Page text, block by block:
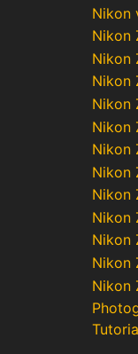
Nikon
Nikon
Nikon
Nikon
Nikon
Nikon
Nikon
Nikon
Nikon
Nikon
Nikon
Nikon
Nikon